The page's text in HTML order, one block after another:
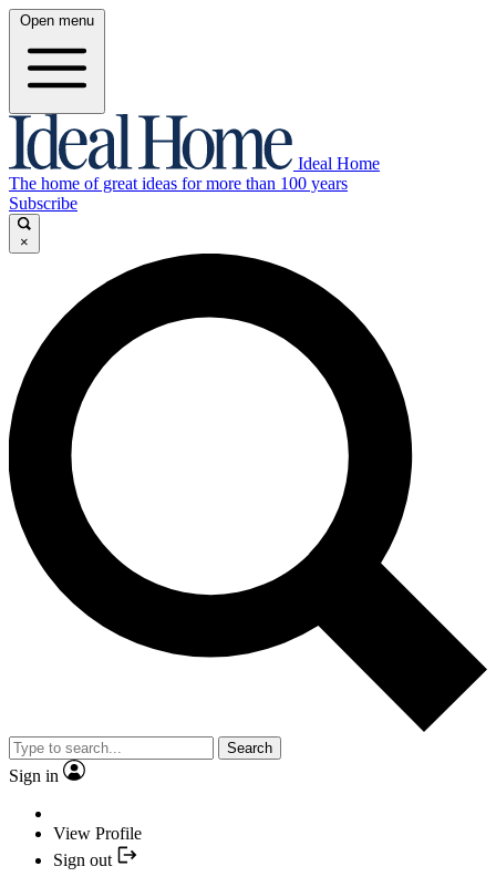
Open menu
Ideal Home
The home of great ideas for more than 100 years
Subscribe
×
Search
Sign in
View Profile
Sign out